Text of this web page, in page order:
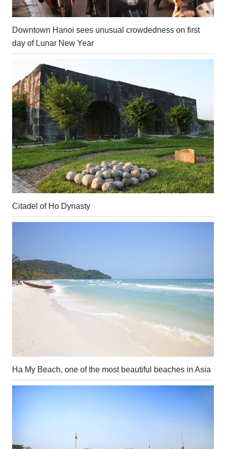
Downtown Hanoi sees unusual crowdedness on first
day of Lunar New Year
Citadel of Ho Dynasty
Ha My Beach, one of the most beautiful beaches in Asia